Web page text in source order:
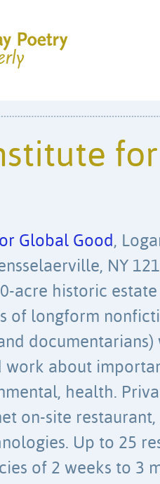
Global Good,
NY
acre historic
of longform
about
health.
on-site
Up to 25
of 2 weeks to 3